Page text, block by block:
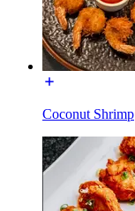
Coconut Shrimp